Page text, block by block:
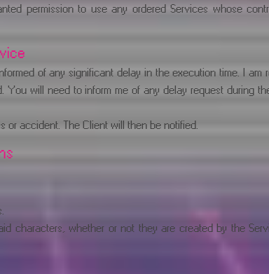
permission to use any ordered Services whose
of any significant delay in the execution time. I am
will need to inform me of any delay request during
or accident. The Client will then be notified.
whether or not they are created by the